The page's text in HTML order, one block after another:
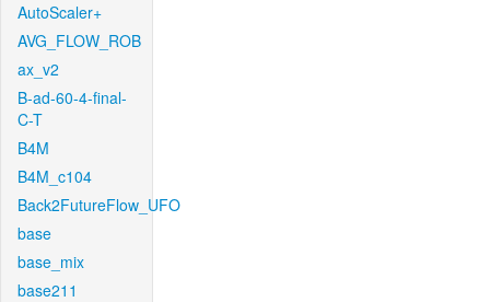
AutoScaler+
AVG_FLOW_ROB
ax_v2
B-ad-60-4-final-
C-T
B4M
B4M_c104
Back2FutureFlow_UFO
base
base_mix
base211